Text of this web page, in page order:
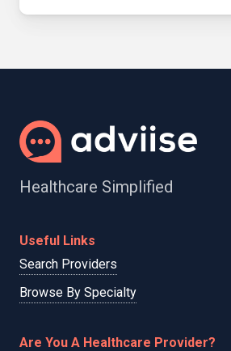
Healthcare Simplified
Useful Links
Search Providers
Browse By Specialty
Are You A Healthcare Provider?